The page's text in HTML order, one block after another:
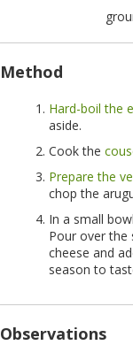
Method
Hard-boil the
aside.
Cook the
Prepare the
chop the
In a small
Pour over the
cheese and
season to
Observations